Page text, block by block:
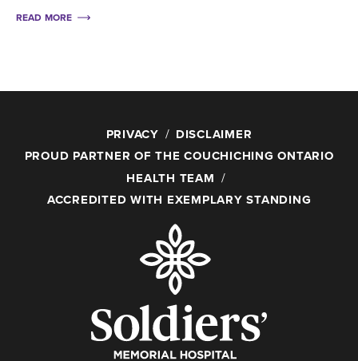
READ MORE
PRIVACY
DISCLAIMER
PROUD PARTNER OF THE COUCHICHING ONTARIO
HEALTH TEAM
ACCREDITED WITH EXEMPLARY STANDING